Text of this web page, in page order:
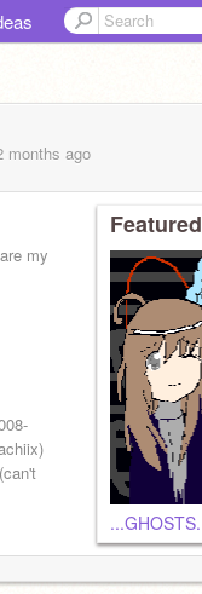
months ago
my